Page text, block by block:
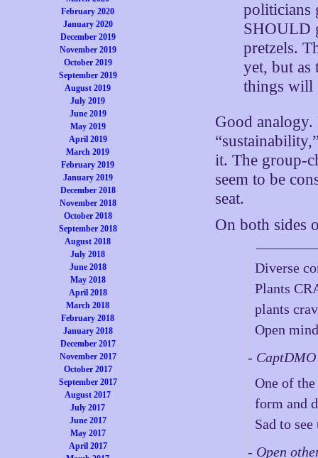
February 2020
January 2020
December 2019
November 2019
October 2019
September 2019
August 2019
July 2019
June 2019
May 2019
April 2019
March 2019
February 2019
January 2019
December 2018
November 2018
October 2018
September 2018
August 2018
July 2018
June 2018
May 2018
April 2018
March 2018
February 2018
January 2018
December 2017
November 2017
October 2017
September 2017
August 2017
July 2017
June 2017
May 2017
April 2017
politicians
SHOULD
pretzels.
yet, but as
things will
Good
it. The group-
seem to be
seat.
On both sides
Diverse
Plants
plants
Open
-
One of
form and
Sad to
- Open